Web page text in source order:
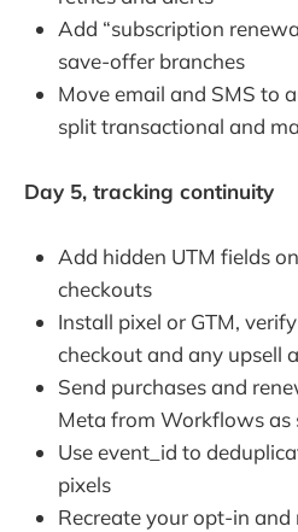
Add “subscription
save-offer branches
Move email and SMS to
split transactional and
Day 5, tracking continuity
Add hidden UTM fields
checkouts
Install pixel or GTM,
checkout and any upsell
Send purchases and
Meta from Workflows as
Use event_id to
pixels
Recreate your opt-in